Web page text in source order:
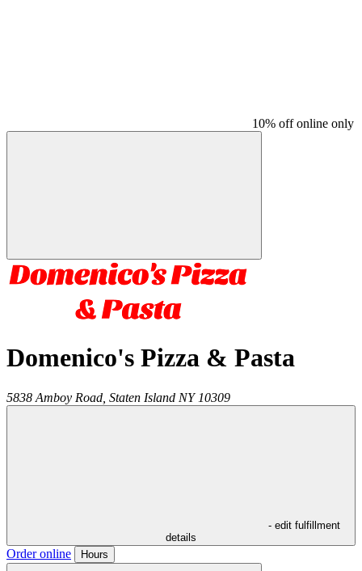
10% off online only
Domenico's Pizza & Pasta
5838 Amboy Road, Staten Island NY 10309
- edit fulfillment
details
Order online Hours